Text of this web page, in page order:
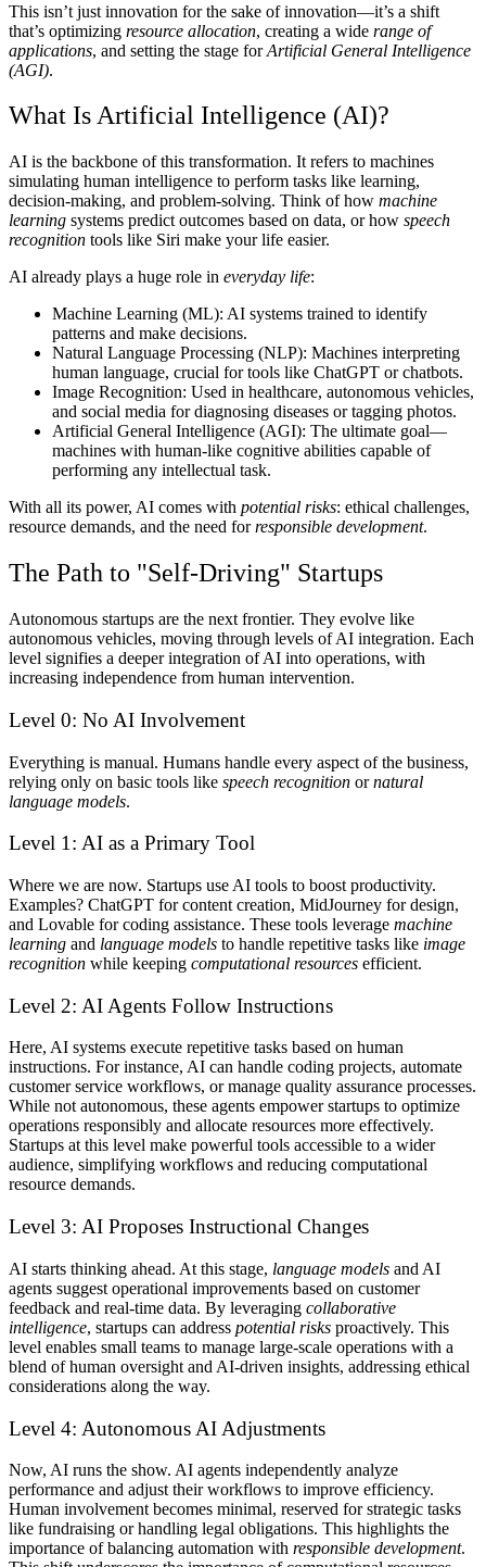
This isn’t just innovation for the sake of innovation—it’s a shift
that’s optimizing resource allocation, creating a wide range of
applications, and setting the stage forArtificial General Intelligence
(AGI).
What Is Artificial Intelligence (AI)?
AI is the backbone of this transformation. It refers to machines
simulating human intelligence to perform tasks like learning,
decision-making, and problem-solving. Think of how machine
learning systems predict outcomes based on data, or how speech
recognition tools like Siri make your life easier.
AI already plays a huge role in everyday life:
Machine Learning (ML): AI systems trained to identify
patterns and make decisions.
Natural Language Processing (NLP): Machines interpreting
human language, crucial for tools like ChatGPT or chatbots.
Image Recognition: Used in healthcare, autonomous vehicles,
and social media for diagnosing diseases or tagging photos.
Artificial General Intelligence (AGI): The ultimate goal—
machines with human-like cognitive abilities capable of
performing any intellectual task.
With all its power, AI comes with potential risks: ethical challenges,
resource demands, and the need forresponsible development.
The Path to "Self-Driving" Startups
Autonomous startups are the next frontier. They evolve like
autonomous vehicles, moving through levels of AI integration. Each
level signifies a deeper integration of AI into operations, with
increasing independence from human intervention.
Level 0: No AI Involvement
Everything is manual. Humans handle every aspect of the business,
relying only on basic tools like speech recognition ornatural
language models.
Level 1: AI as a Primary Tool
Where we are now. Startups use AI tools to boost productivity.
Examples? ChatGPT for content creation, MidJourney for design,
and Lovable for coding assistance. These tools leverage machine
learning and language models to handle repetitive tasks like image
recognition while keeping computational resources efficient.
Level 2: AI Agents Follow Instructions
Here, AI systems execute repetitive tasks based on human
instructions. For instance, AI can handle coding projects, automate
customer service workflows, or manage quality assurance processes.
While not autonomous, these agents empower startups to optimize
operations responsibly and allocate resources more effectively.
Startups at this level make powerful tools accessible to a wider
audience, simplifying workflows and reducing computational
resource demands.
Level 3: AI Proposes Instructional Changes
AI starts thinking ahead. At this stage, language models and AI
agents suggest operational improvements based on customer
feedback and real-time data. By leveraging collaborative
intelligence, startups can address potential risks proactively. This
level enables small teams to manage large-scale operations with a
blend of human oversight and AI-driven insights, addressing ethical
considerations along the way.
Level 4: Autonomous AI Adjustments
Now, AI runs the show. AI agents independently analyze
performance and adjust their workflows to improve efficiency.
Human involvement becomes minimal, reserved for strategic tasks
like fundraising or handling legal obligations. This highlights the
importance of balancing automation with responsible development.